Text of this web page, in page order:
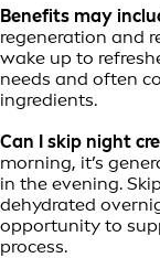
Benefits may
regeneration and
wake up to
needs and often
ingredients.
Can I skip night
morning, it’s
in the evening.
dehydrated
opportunity to
process.